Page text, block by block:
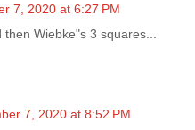
7, 2020 at 6:27 PM
Wiebke"s 3 squares...
7, 2020 at 8:52 PM